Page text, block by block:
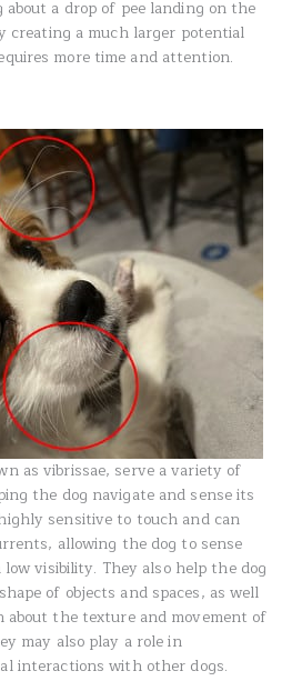
a drop of pee landing on the
creating a much larger potential
more time and attention.
as vibrissae, serve a variety of
the dog navigate and sense its
sensitive to touch and can
allowing the dog to sense
visibility. They also help the dog
of objects and spaces, as well
about the texture and movement of
may also play a role in
interactions with other dogs.